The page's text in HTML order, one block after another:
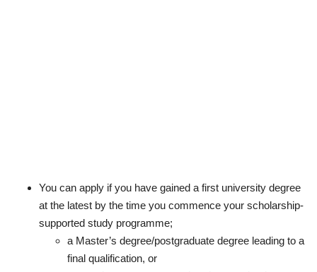
You can apply if you have gained a first university degree
at the latest by the time you commence your scholarship-
supported study programme;
a Master’s degree/postgraduate degree leading to a
final qualification, or